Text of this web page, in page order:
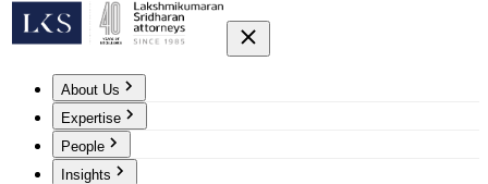
About Us
Expertise
People
Insights